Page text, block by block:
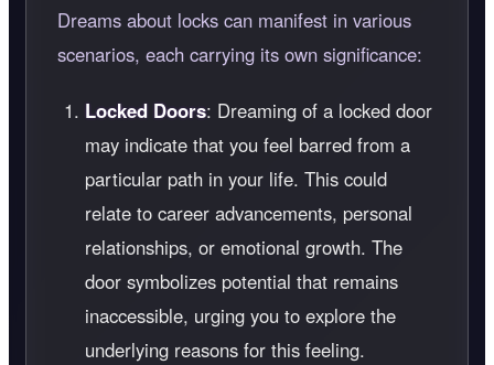
Dreams about locks can manifest in various
scenarios, each carrying its own significance:
Locked Doors: Dreaming of a locked door
may indicate that you feel barred from a
particular path in your life. This could
relate to career advancements, personal
relationships, or emotional growth. The
door symbolizes potential that remains
inaccessible, urging you to explore the
underlying reasons for this feeling.